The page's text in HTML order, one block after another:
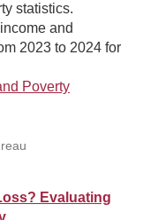
statistics.
and
2023 to 2024 for
Poverty
Evaluating